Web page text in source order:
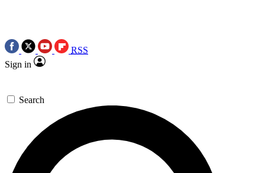
RSS
Sign in
Search